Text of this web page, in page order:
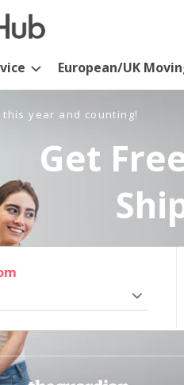
European/UK
this year and counting!
Get